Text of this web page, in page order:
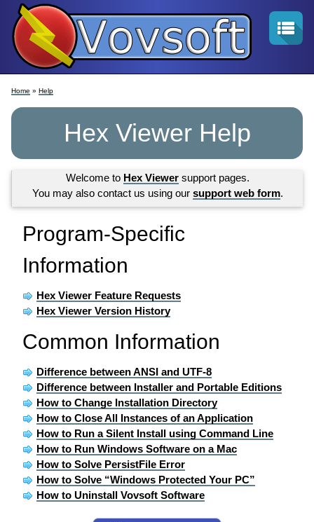
Home » Help
Hex Viewer Help
Welcome to Hex Viewersupport pages.
You may also contact us using our support web form.
Program-Specific
Information
Hex Viewer Feature Requests
Hex Viewer Version History
Common Information
Difference between ANSI and UTF-8
Difference between Installer and Portable Editions
How to Change Installation Directory
How to Close All Instances of an Application
How to Run a Silent Install using Command Line
How to Run Windows Software on a Mac
How to Solve PersistFile Error
How to Solve “Windows Protected Your PC”
How to Uninstall Vovsoft Software